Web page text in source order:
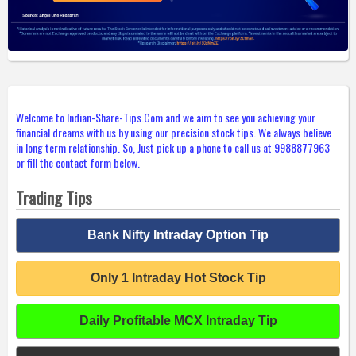
Welcome to Indian-Share-Tips.Com and we aim to see you achieving your
financial dreams with us by using our precision stock tips. We always believe
in long term relationship. So, Just pick up a phone to call us at 9988877963
or fill the contact form below.
Trading Tips
Bank Nifty Intraday Option Tip
Only 1 Intraday Hot Stock Tip
Daily Profitable MCX Intraday Tip